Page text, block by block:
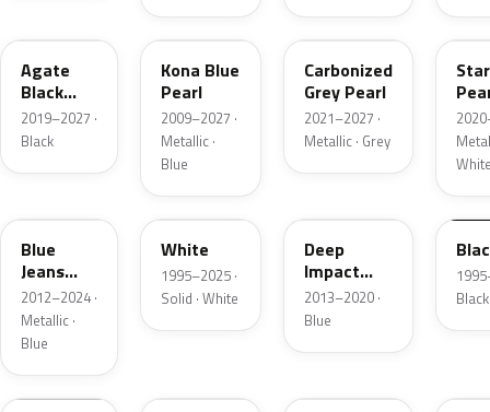
Agate
Black
Metallic
2019–2027 ·
Black
L6
Kona Blue
Pearl
2009–2027 ·
Metallic ·
Blue
M7
Carbonized
Grey Pearl
2021–2027 ·
Metallic · Grey
AZ
Blue
Jeans
Metallic
2012–2024 ·
Metallic ·
Blue
M6514D
White
1995–2025 ·
Solid · White
Deep
Impact
Blue
Metallic
2013–2020 ·
Blue
Black
Z1